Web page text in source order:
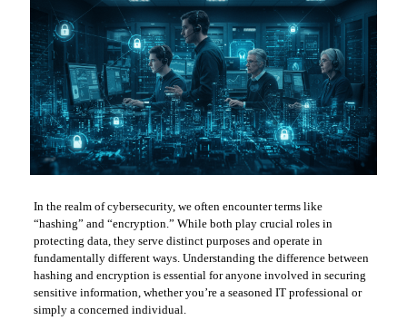
In the realm of cybersecurity, we often encounter terms like
“hashing” and “encryption.” While both play crucial roles in
protecting data, they serve distinct purposes and operate in
fundamentally different ways. Understanding the difference between
hashing and encryption is essential for anyone involved in securing
sensitive information, whether you’re a seasoned IT professional or
simply a concerned individual.